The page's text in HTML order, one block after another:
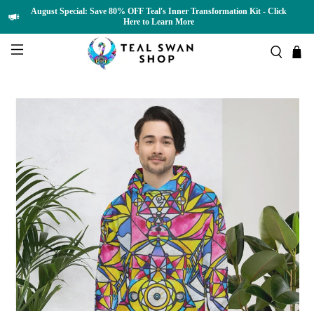
August Special: Save 80% OFF Teal's Inner Transformation Kit - Click
Here to Learn More